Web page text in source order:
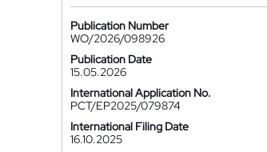
Publication Number
WO/2026/098926
Publication Date
15.05.2026
International Application No.
PCT/EP2025/079874
International Filing Date
16.10.2025